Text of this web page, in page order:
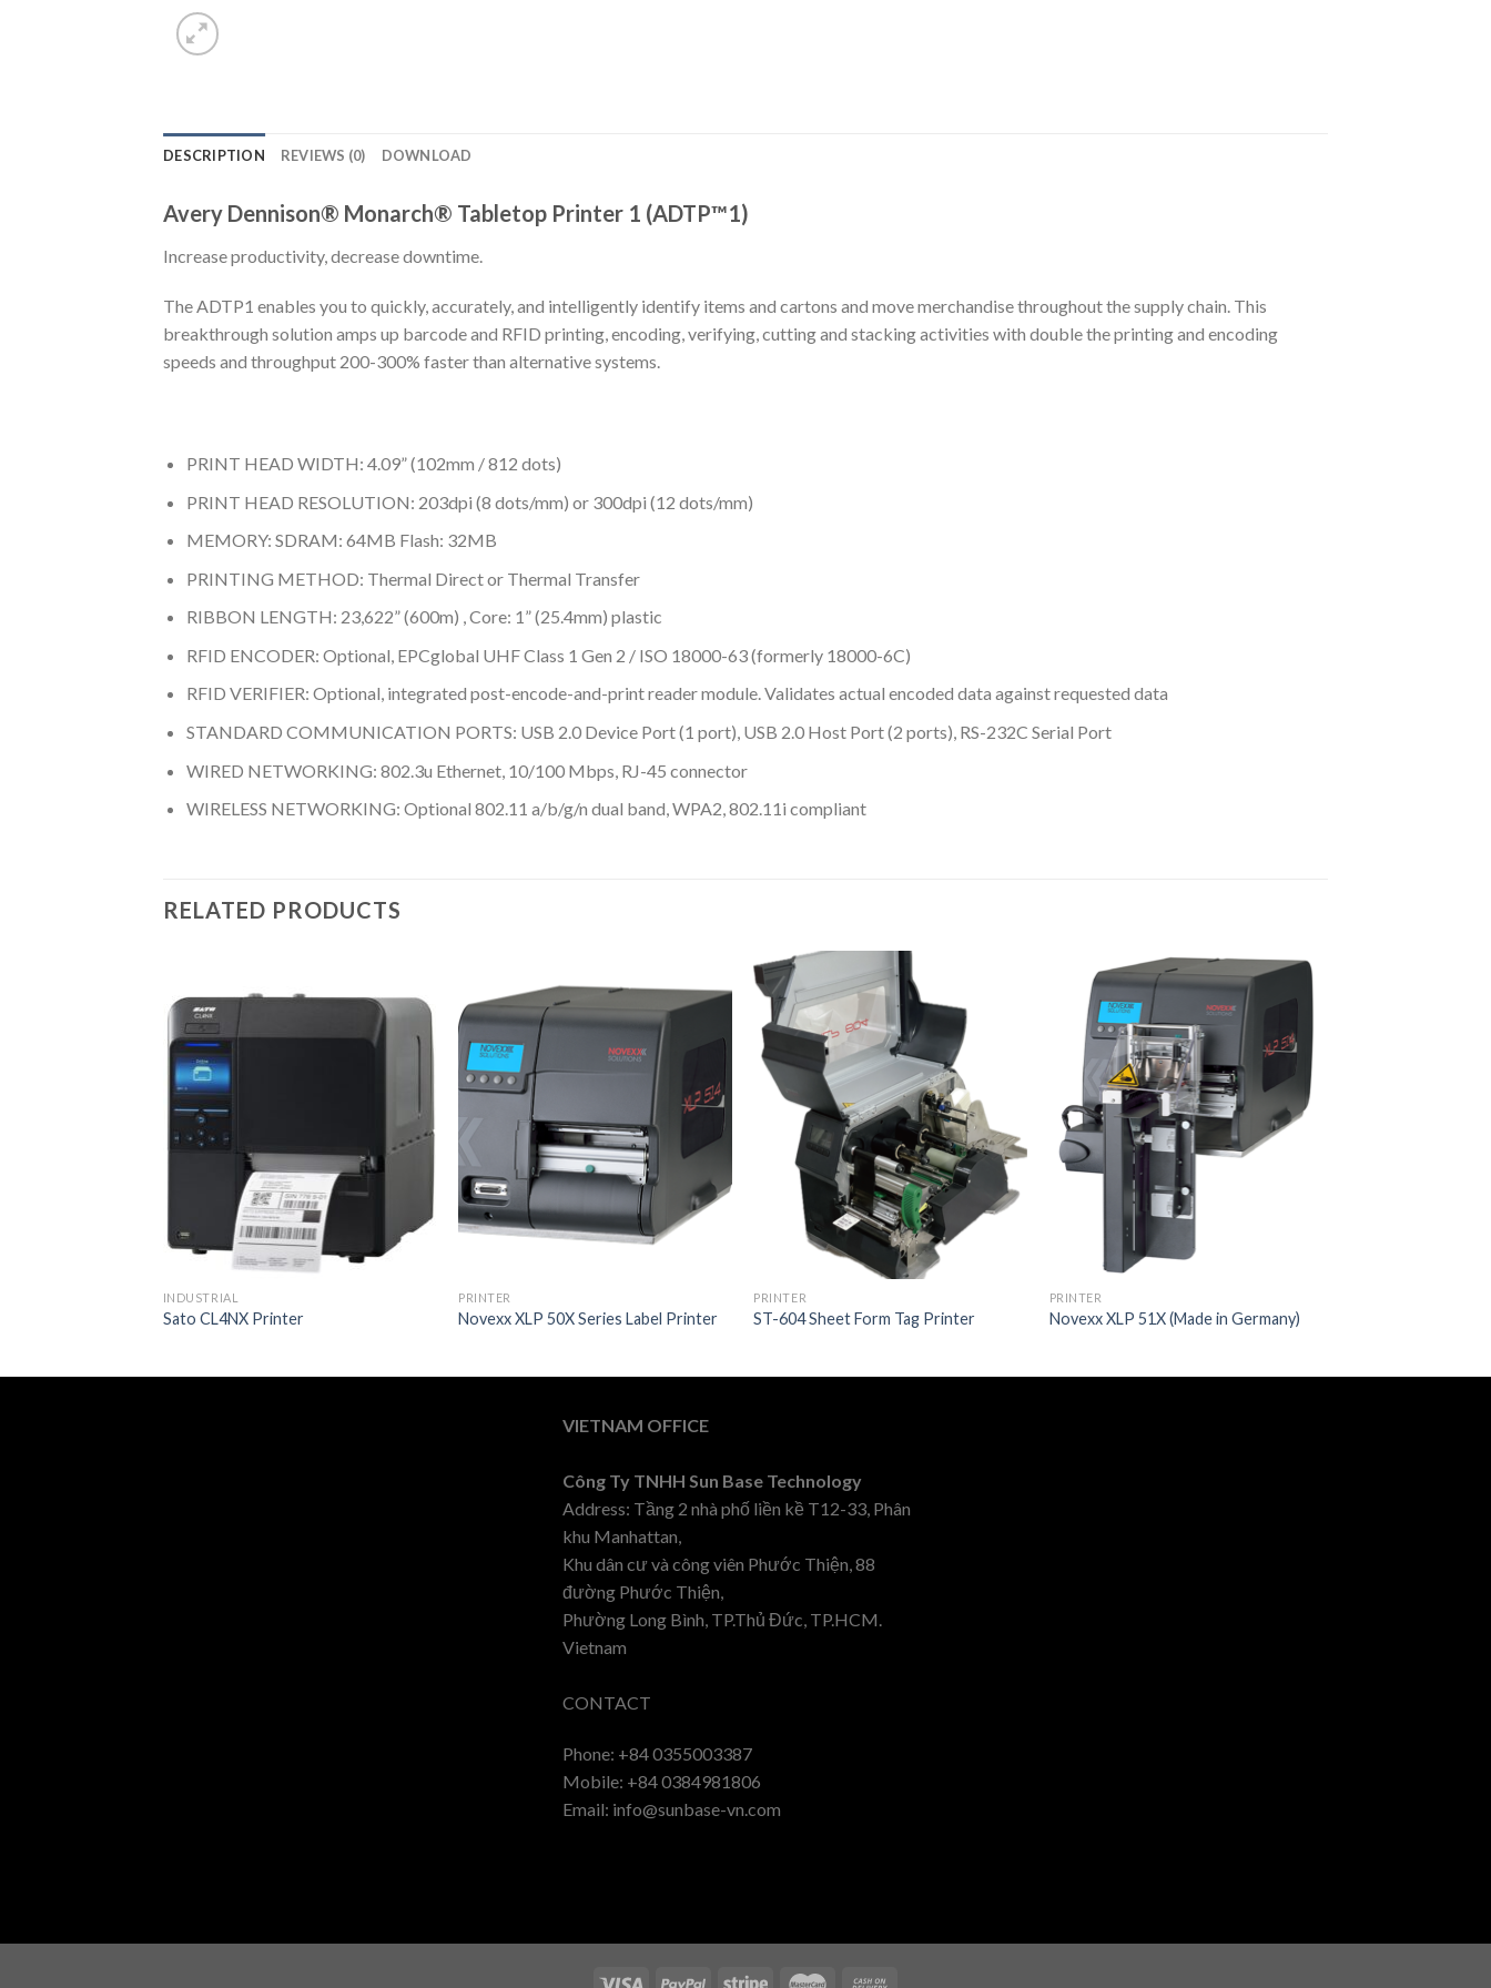
DESCRIPTION REVIEWS (0) DOWNLOAD
Avery Dennison® Monarch® Tabletop Printer 1 (ADTP™1)
Increase productivity, decrease downtime.
The ADTP1 enables you to quickly, accurately, and intelligently identify items and cartons and move merchandise throughout the supply chain. This
breakthrough solution amps up barcode and RFID printing, encoding, verifying, cutting and stacking activities with double the printing and encoding
speeds and throughput 200-300% faster than alternative systems.
PRINT HEAD WIDTH: 4.09” (102mm / 812 dots)
PRINT HEAD RESOLUTION: 203dpi (8 dots/mm) or 300dpi (12 dots/mm)
MEMORY: SDRAM: 64MB Flash: 32MB
PRINTING METHOD: Thermal Direct or Thermal Transfer
RIBBON LENGTH: 23,622” (600m) , Core: 1” (25.4mm) plastic
RFID ENCODER: Optional, EPCglobal UHF Class 1 Gen 2 / ISO 18000-63 (formerly 18000-6C)
RFID VERIFIER: Optional, integrated post-encode-and-print reader module. Validates actual encoded data against requested data
STANDARD COMMUNICATION PORTS: USB 2.0 Device Port (1 port), USB 2.0 Host Port (2 ports), RS-232C Serial Port
WIRED NETWORKING: 802.3u Ethernet, 10/100 Mbps, RJ-45 connector
WIRELESS NETWORKING: Optional 802.11 a/b/g/n dual band, WPA2, 802.11i compliant
RELATED PRODUCTS
INDUSTRIAL
Sato CL4NX Printer
PRINTER
Novexx XLP 50X Series Label Printer
PRINTER
ST-604 Sheet Form Tag Printer
PRINTER
Novexx XLP 51X (Made in Germany)
VIETNAM OFFICE
Công Ty TNHH Sun Base Technology
Address: Tầng 2 nhà phố liền kề T12-33, Phân
khu Manhattan,
Khu dân cư và công viên Phước Thiện, 88
đường Phước Thiện,
Phường Long Bình, TP.Thủ Đức, TP.HCM.
Vietnam
CONTACT
Phone: +84 0355003387
Mobile: +84 0384981806
Email: info@sunbase-vn.com